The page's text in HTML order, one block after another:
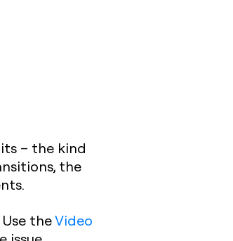
– the kind
the
Use theVideo